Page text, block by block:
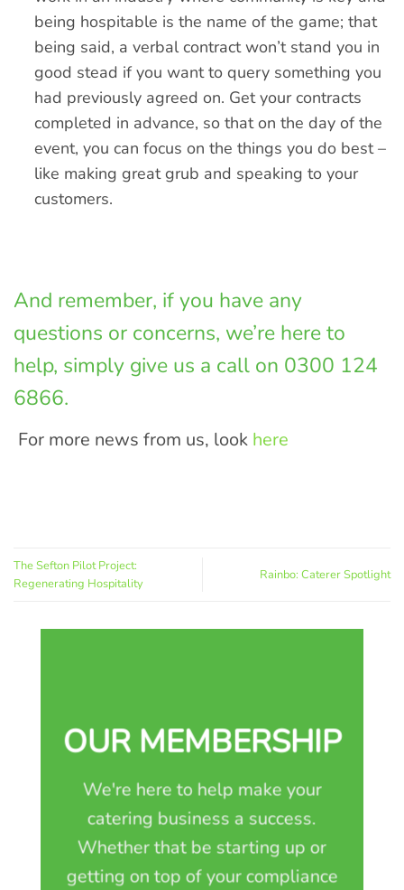
being hospitable is the name of the game; that
being said, a verbal contract won’t stand you in
good stead if you want to query something you
had previously agreed on. Get your contracts
completed in advance, so that on the day of the
event, you can focus on the things you do best –
like making great grub and speaking to your
customers.
And remember, if you have any
questions or concerns, we’re here to
help, simply give us a call on 0300 124
6866.
For more news from us, look here
The Sefton Pilot Project:
Regenerating Hospitality
Rainbo: Caterer Spotlight
OUR MEMBERSHIP
We're here to help make your
catering business a success.
Whether that be starting up or
getting on top of your compliance